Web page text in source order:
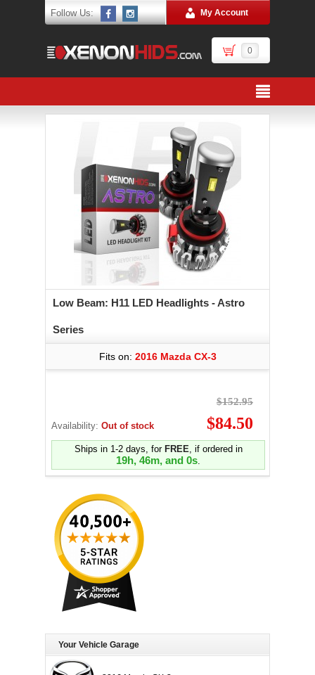
Follow Us: My Account
0
Low Beam: H11 LED Headlights - Astro
Series
Fits on: 2016 Mazda CX-3
Availability: Out of stock
$152.95
$84.50
Ships in 1-2 days, for FREE, if ordered in
19h, 45m, and 59s
Your Vehicle Garage